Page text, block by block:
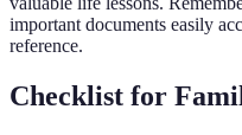
important documents easily
reference.
Checklist for